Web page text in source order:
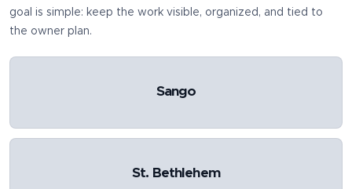
goal is simple: keep the work visible, organized, and tied to
the owner plan.
Sango
St. Bethlehem